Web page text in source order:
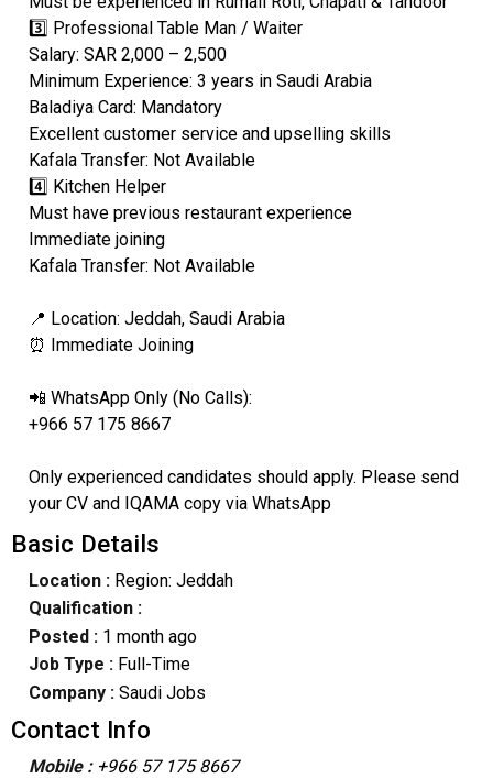
3️⃣ Professional Table Man / Waiter
Salary: SAR 2,000 – 2,500
Minimum Experience: 3 years in Saudi Arabia
Baladiya Card: Mandatory
Excellent customer service and upselling skills
Kafala Transfer: Not Available
4️⃣ Kitchen Helper
Must have previous restaurant experience
Immediate joining
Kafala Transfer: Not Available
📍 Location: Jeddah, Saudi Arabia
⏰ Immediate Joining
📲 WhatsApp Only (No Calls):
+966 57 175 8667
Only experienced candidates should apply. Please send
your CV and IQAMA copy via WhatsApp
Basic Details
Location :Region: Jeddah
Qualification :
Posted : 1 month ago
Job Type : Full-Time
Company :Saudi Jobs
Contact Info
Mobile : +966 57 175 8667